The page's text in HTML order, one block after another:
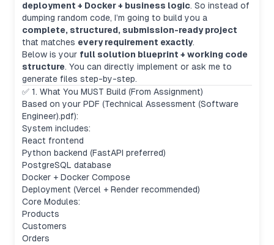
deployment + Docker + business logic. So instead of
dumping random code, I’m going to build you a
complete, structured, submission-ready project
that matches every requirement exactly.
Below is your full solution blueprint + working code
structure. You can directly implement or ask me to
generate files step-by-step.
✅ 1. What You MUST Build (From Assignment)
Based on your PDF (Technical Assessment (Software
Engineer).pdf):
System includes:
React frontend
Python backend (FastAPI preferred)
PostgreSQL database
Docker + Docker Compose
Deployment (Vercel + Render recommended)
Core Modules:
Products
Customers
Orders